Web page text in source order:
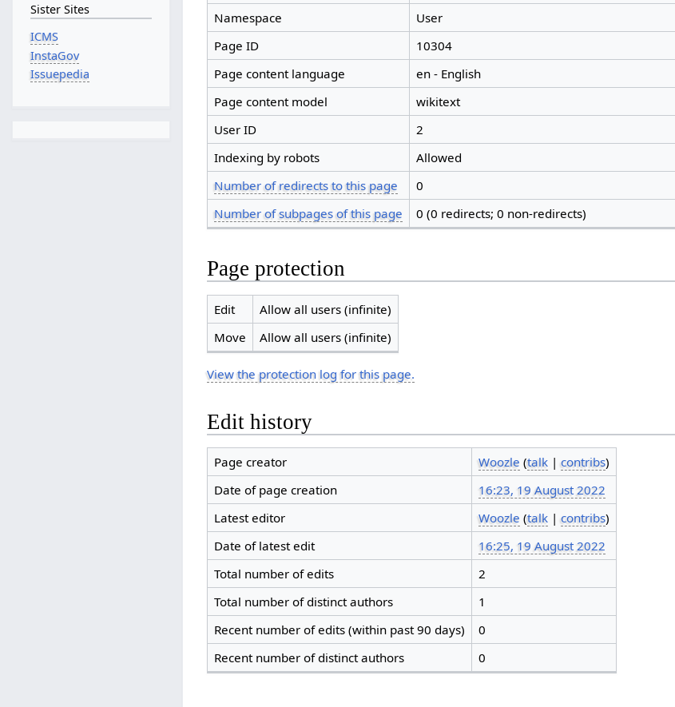
Namespace
User
Page ID
10304
Page content language
en - English
Page content model
wikitext
User ID
2
Indexing by robots
Allowed
Number of redirects to this page
0
Number of subpages of this page
0 (0 redirects; 0 non-redirects)
Page protection
Edit
Allow all users (infinite)
Move
Allow all users (infinite)
View the protection log for this page.
Edit history
Page creator Woozle (talk|contribs)
Date of page creation
16:23, 19 August 2022
Latest editor
Woozle (talk|contribs)
Date of latest edit
16:25, 19 August 2022
Total number of edits
2
Total number of distinct authors
1
Recent number of edits (within past 90 days)
0
Recent number of distinct authors
0
Sister Sites
ICMS
InstaGov
Issuepedia